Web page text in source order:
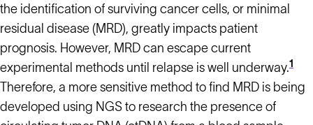
the identification of surviving cancer cells, or minimal
residual disease (MRD), greatly impacts patient
prognosis. However, MRD can escape current
experimental methods until relapse is well underway.1
Therefore, a more sensitive method to find MRD is being
developed using NGS to research the presence of